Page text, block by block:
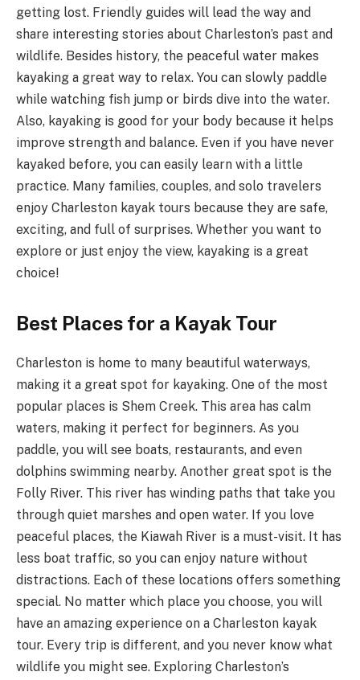
getting lost. Friendly guides will lead the way and
share interesting stories about Charleston’s past and
wildlife. Besides history, the peaceful water makes
kayaking a great way to relax. You can slowly paddle
while watching fish jump or birds dive into the water.
Also, kayaking is good for your body because it helps
improve strength and balance. Even if you have never
kayaked before, you can easily learn with a little
practice. Many families, couples, and solo travelers
enjoy Charleston kayak tours because they are safe,
exciting, and full of surprises. Whether you want to
explore or just enjoy the view, kayaking is a great
choice!
Best Places for a Kayak Tour
Charleston is home to many beautiful waterways,
making it a great spot for kayaking. One of the most
popular places is Shem Creek. This area has calm
waters, making it perfect for beginners. As you
paddle, you will see boats, restaurants, and even
dolphins swimming nearby. Another great spot is the
Folly River. This river has winding paths that take you
through quiet marshes and open water. If you love
peaceful places, the Kiawah River is a must-visit. It has
less boat traffic, so you can enjoy nature without
distractions. Each of these locations offers something
special. No matter which place you choose, you will
have an amazing experience on a Charleston kayak
tour. Every trip is different, and you never know what
wildlife you might see. Exploring Charleston’s